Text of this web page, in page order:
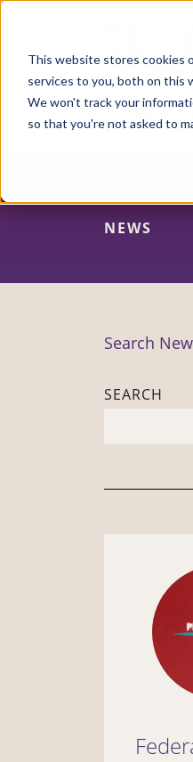
This website stores cookies
services to you, both on this
We won't track your
so that you're not asked to
Skip
content
NEWS
Search
SEARCH